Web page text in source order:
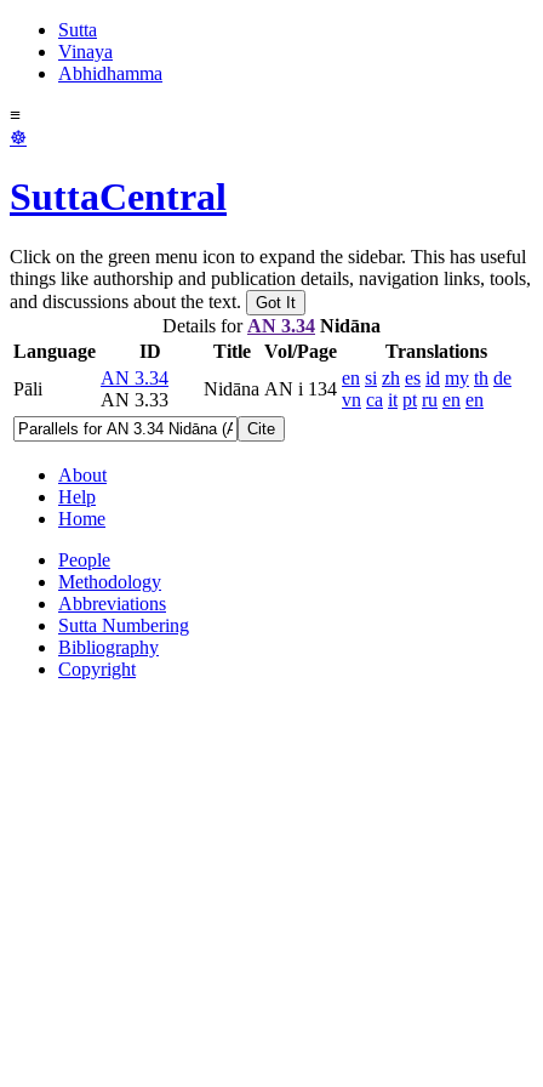
Sutta
Vinaya
Abhidhamma
≡
☸
SuttaCentral
Click on the green menu icon to expand the sidebar. This has useful
things like authorship and publication details, navigation links, tools,
and discussions about the text.
Got It
Details for AN 3.34 Nidāna
Language
ID Title Vol/Page
Translations
Pāli
AN 3.34
AN 3.33
Nidāna AN i 134
en si zh es id my th de
vn ca it pt ru en en
Cite
About
Help
Home
People
Methodology
Abbreviations
Sutta Numbering
Bibliography
Copyright